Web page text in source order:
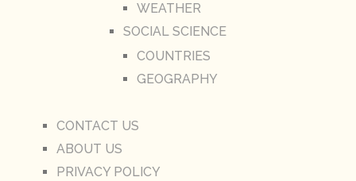
WEATHER
SOCIAL SCIENCE
COUNTRIES
GEOGRAPHY
CONTACT US
ABOUT US
PRIVACY POLICY